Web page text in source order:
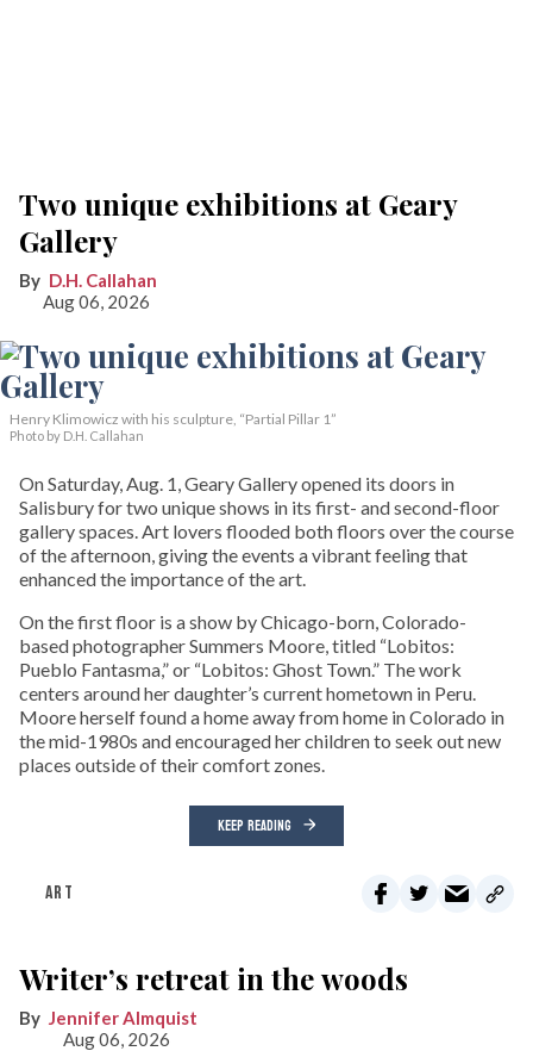
Two unique exhibitions at Geary
Gallery
D.H. Callahan
Aug 06, 2026
Henry Klimowicz with his sculpture, “Partial Pillar 1”
Photo by D.H. Callahan
On Saturday, Aug. 1, Geary Gallery opened its doors in
Salisbury for two unique shows in its first- and second-floor
gallery spaces. Art lovers flooded both floors over the course
of the afternoon, giving the events a vibrant feeling that
enhanced the importance of the art.
On the first floor is a show by Chicago-born, Colorado-
based photographer Summers Moore, titled “Lobitos:
Pueblo Fantasma,” or “Lobitos: Ghost Town.” The work
centers around her daughter’s current hometown in Peru.
Moore herself found a home away from home in Colorado in
the mid-1980s and encouraged her children to seek out new
places outside of their comfort zones.
KEEP READING
ART
Writer’s retreat in the woods
Jennifer Almquist
Aug 06, 2026